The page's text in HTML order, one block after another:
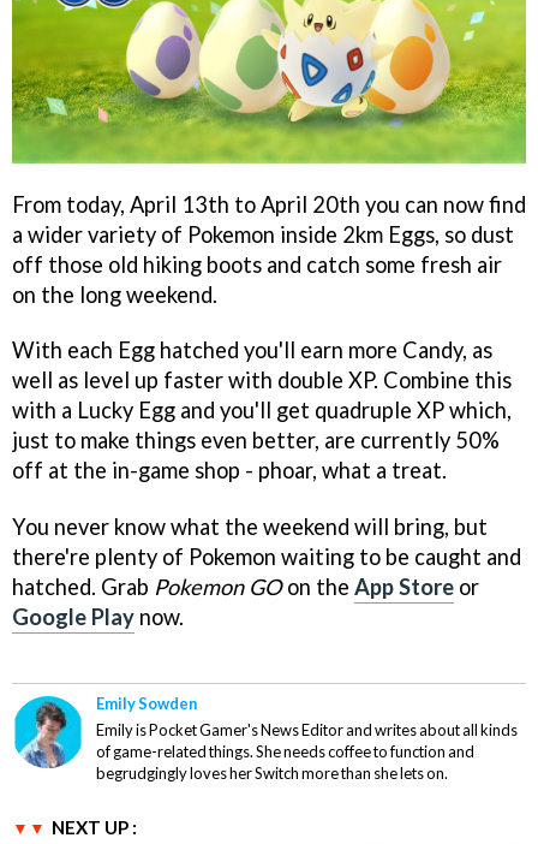
From today, April 13th to April 20th you can now find
a wider variety of Pokemon inside 2km Eggs, so dust
off those old hiking boots and catch some fresh air
on the long weekend.
With each Egg hatched you'll earn more Candy, as
well as level up faster with double XP. Combine this
with a Lucky Egg and you'll get quadruple XP which,
just to make things even better, are currently 50%
off at the in-game shop - phoar, what a treat.
You never know what the weekend will bring, but
there're plenty of Pokemon waiting to be caught and
hatched. Grab Pokemon GOon the App Store or
Google Play now.
Emily Sowden
Emily is Pocket Gamer's News Editor and writes about all kinds
of game-related things. She needs coffee to function and
begrudgingly loves her Switch more than she lets on.
NEXT UP :